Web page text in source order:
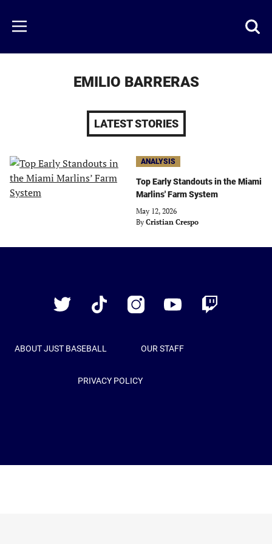
main
content
Menu
EMILIO BARRERAS
LATEST STORIES
ANALYSIS
Top Early Standouts in the Miami
Marlins' Farm System
May 12, 2026
By Cristian Crespo
Twitter
TikTok InstagramYouTube Twitch
ABOUT JUST BASEBALL OUR STAFF
PRIVACY POLICY